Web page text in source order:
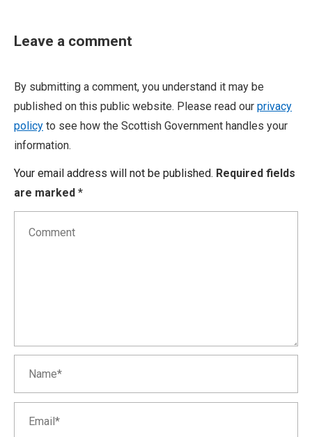
Leave a comment
By submitting a comment, you understand it may be
published on this public website. Please read our privacy
policy to see how the Scottish Government handles your
information.
Your email address will not be published. Required fields
are marked *